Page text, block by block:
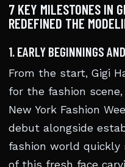
7 KEY MILESTONES IN
REDEFINED THE
1. EARLY BEGINNINGS
From the start, Gigi
for the fashion
New York Fashion
debut alongside
fashion world